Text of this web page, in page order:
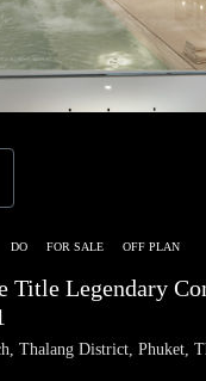
DO FOR SALE OFF PLAN
Title Legendary
Thalang District, Phuket,